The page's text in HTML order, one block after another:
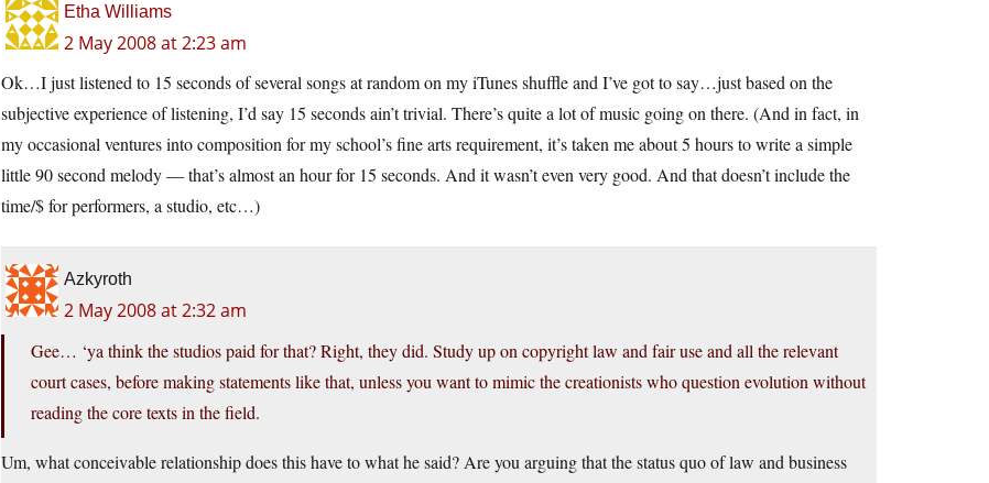
Etha Williams
2 May 2008 at 2:23 am
Ok…I just listened to 15 seconds of several songs at random on my iTunes shuffle and I’ve got to say…just based on the
subjective experience of listening, I’d say 15 seconds ain’t trivial. There’s quite a lot of music going on there. (And in fact, in
my occasional ventures into composition for my school’s fine arts requirement, it’s taken me about 5 hours to write a simple
little 90 second melody — that’s almost an hour for 15 seconds. And it wasn’t even very good. And that doesn’t include the
time/$ for performers, a studio, etc…)
Azkyroth
2 May 2008 at 2:32 am
Gee… ‘ya think the studios paid for that? Right, they did. Study up on copyright law and fair use and all the relevant
court cases, before making statements like that, unless you want to mimic the creationists who question evolution without
reading the core texts in the field.
Um, what conceivable relationship does this have to what he said? Are you arguing that the status quo of law and business